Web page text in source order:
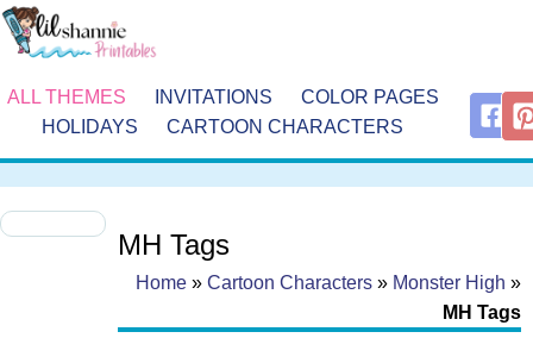
ALL THEMES INVITATIONS
COLOR PAGES
HOLIDAYS
CARTOON CHARACTERS
MH Tags
Home » Cartoon Characters » Monster High »
MH Tags